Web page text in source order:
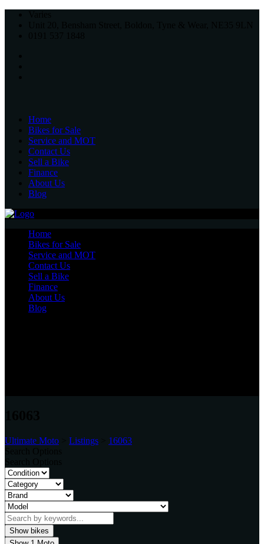
Home
Bikes for Sale
Service and MOT
Contact Us
Sell a Bike
Finance
About Us
Blog
Home
Bikes for Sale
Service and MOT
Contact Us
Sell a Bike
Finance
About Us
Blog
Ultimate Moto Listings
16063